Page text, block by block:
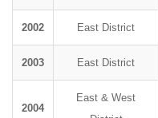
2002 East District
2003 East District
2004
East & West